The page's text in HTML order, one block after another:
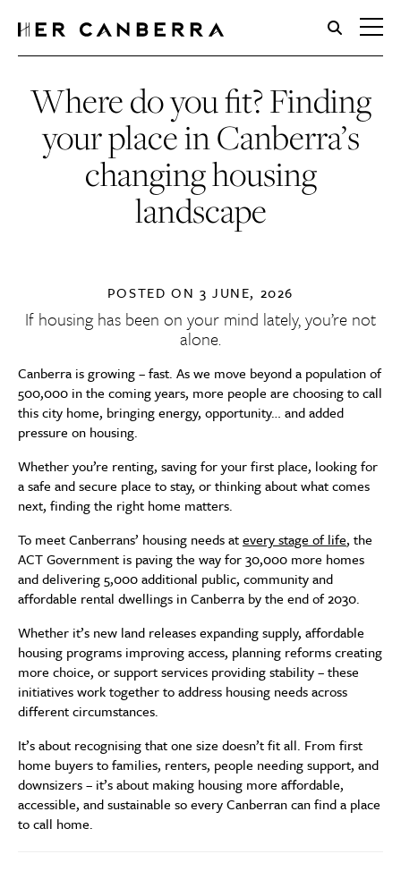
HerCanberra
Where do you fit? Finding
your place in Canberra’s
changing housing
landscape
POSTED ON 3 JUNE, 2026
If housing has been on your mind lately, you’re not
alone.
Canberra is growing – fast. As we move beyond a population of
500,000 in the coming years, more people are choosing to call
this city home, bringing energy, opportunity… and added
pressure on housing.
Whether you’re renting, saving for your first place, looking for
a safe and secure place to stay, or thinking about what comes
next, finding the right home matters.
To meet Canberrans’ housing needs atevery stage of life, the
ACT Government is paving the way for 30,000 more homes
and delivering 5,000 additional public, community and
affordable rental dwellings in Canberra by the end of 2030.
Whether it’s new land releases expanding supply, affordable
housing programs improving access, planning reforms creating
more choice, or support services providing stability – these
initiatives work together to address housing needs across
different circumstances.
It’s about recognising that one size doesn’t fit all. From first
home buyers to families, renters, people needing support, and
downsizers – it’s about making housing more affordable,
accessible, and sustainable so every Canberran can find a place
to call home.